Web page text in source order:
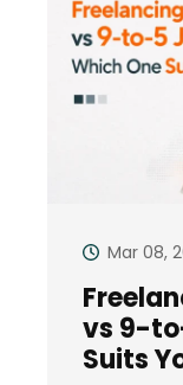
Mar 08,
vs 9-
Suits